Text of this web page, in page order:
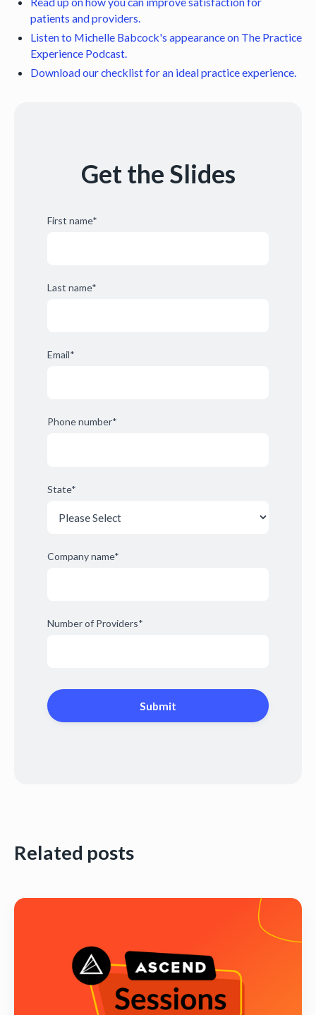
patients and providers.
Listen to Michelle Babcock's appearance on The Practice
Experience Podcast.
Download our checklist for an ideal practice experience.
Get the Slides
First name*
Last name*
Email*
Phone number*
State*
Company name*
Number of Providers*
Related posts